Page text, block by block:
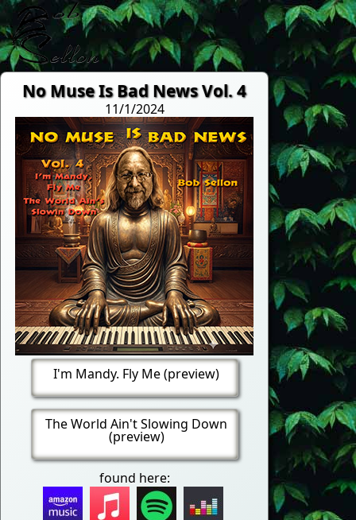
No Muse Is Bad News Vol. 4
11/1/2024
I'm Mandy. Fly Me (preview)
The World Ain't Slowing Down
(preview)
found here: